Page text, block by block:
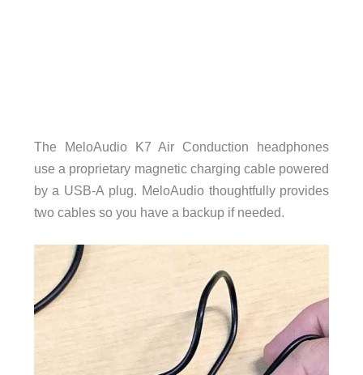
The MeloAudio K7 Air Conduction headphones
use a proprietary magnetic charging cable powered
by a USB-A plug. MeloAudio thoughtfully provides
two cables so you have a backup if needed.